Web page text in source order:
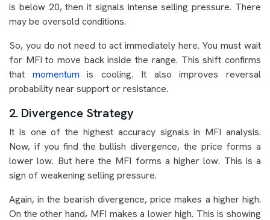
is below 20, then it signals intense selling pressure. There
may be oversold conditions.
So, you do not need to act immediately here. You must wait
for MFI to move back inside the range. This shift confirms
that momentum is cooling. It also improves reversal
probability near support or resistance.
2. Divergence Strategy
It is one of the highest accuracy signals in MFI analysis.
Now, if you find the bullish divergence, the price forms a
lower low. But here the MFI forms a higher low. This is a
sign of weakening selling pressure.
Again, in the bearish divergence, price makes a higher high.
On the other hand, MFI makes a lower high. This is showing